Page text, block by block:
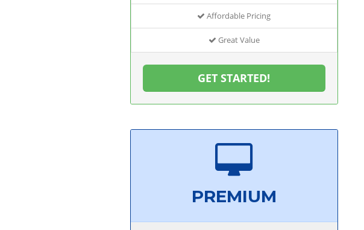
Affordable Pricing
Great Value
GET STARTED!
PREMIUM